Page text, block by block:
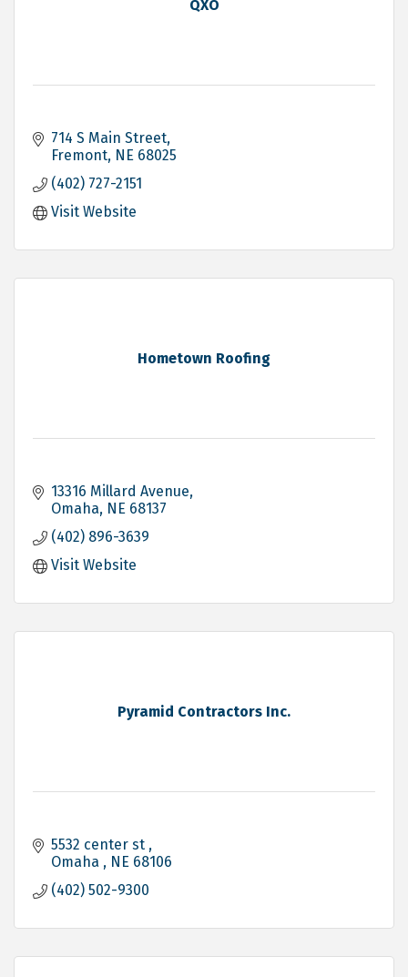
QXO
714 S Main Street
Fremont NE 68025
(402) 727-2151
Visit Website
Hometown Roofing
13316 Millard Avenue
Omaha NE 68137
(402) 896-3639
Visit Website
Pyramid Contractors Inc.
5532 center st
Omaha
NE 68106
(402) 502-9300